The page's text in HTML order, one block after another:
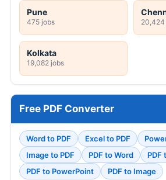
Pune
475 jobs 20,424
Kolkata
19,082 jobs
Free PDF Converter
Word to PDF Excel to PDF
Image to PDF
PDF to Word
PDF
PDF to PowerPoint
PDF to Image